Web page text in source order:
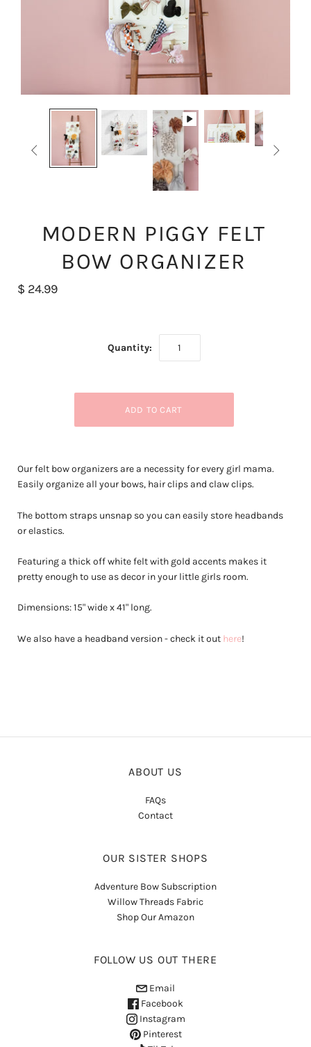
 
MODERN PIGGY FELT
BOW ORGANIZER
$ 24.99
Quantity:
Our felt bow organizers are a necessity for every girl mama.
Easily organize all your bows, hair clips and claw clips.
The bottom straps unsnap so you can easily store headbands
or elastics.
Featuring a thick off white felt with gold accents makes it
pretty enough to use as decor in your little girls room.
Dimensions: 15" wide x 41" long.
We also have a headband version - check it out here!
ABOUT US
FAQs
Contact
OUR SISTER SHOPS
Adventure Bow Subscription
Willow Threads Fabric
Shop Our Amazon
FOLLOW US OUT THERE
Email
Facebook
Instagram
Pinterest